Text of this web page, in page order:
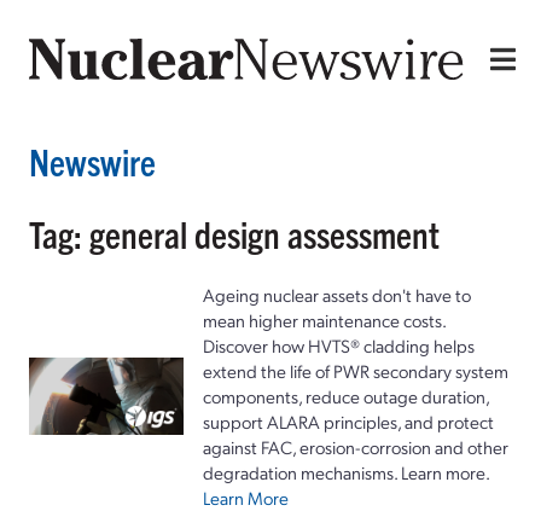
Newswire
Tag: general design assessment
Ageing nuclear assets don't have to
mean higher maintenance costs.
Discover how HVTS® cladding helps
extend the life of PWR secondary system
components, reduce outage duration,
support ALARA principles, and protect
against FAC, erosion-corrosion and other
degradation mechanisms. Learn more.
Learn More